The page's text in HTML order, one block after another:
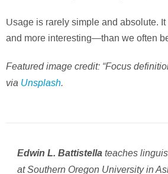
Usage is rarely simple and absolute.
and more interesting—than we often
Featured image credit: “Focus
via Unsplash
Edwin L. Battistella teaches
at Southern Oregon University in